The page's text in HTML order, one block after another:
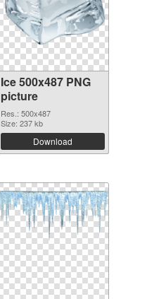
Ice 500x487 PNG
picture
Res.: 500x487
Size: 237 kb
Download